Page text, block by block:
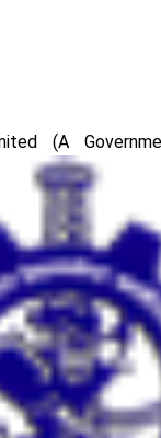
(A